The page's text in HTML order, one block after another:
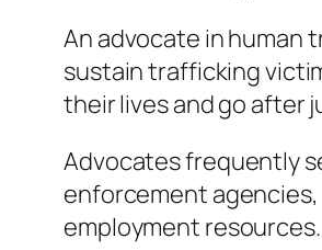
An advocate in human
sustain trafficking
their lives and go after
Advocates frequently
enforcement
employment resources.